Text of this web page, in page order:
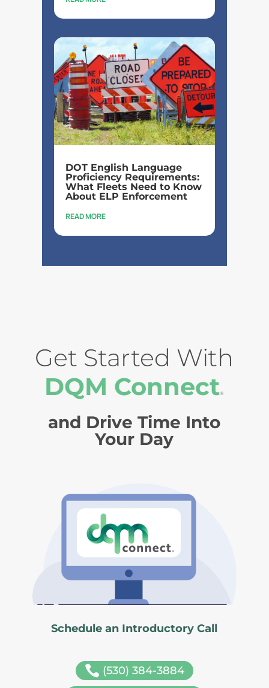
DOT English Language
Proficiency Requirements:
What Fleets Need to Know
About ELP Enforcement
READ MORE
Get Started With
DQM Connect®
and Drive Time Into
Your Day
Schedule an Introductory Call
 (530) 384-3884